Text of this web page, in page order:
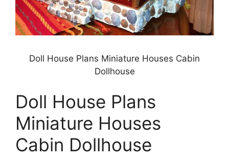
Doll House Plans Miniature Houses Cabin
Dollhouse
Doll House Plans
Miniature Houses
Cabin Dollhouse